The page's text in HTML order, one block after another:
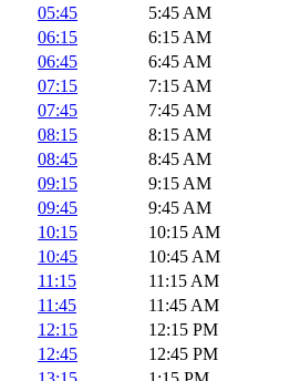
05:45
5:45 AM
06:15
6:15 AM
06:45
6:45 AM
07:15
7:15 AM
07:45
7:45 AM
08:15
8:15 AM
08:45
8:45 AM
09:15
9:15 AM
09:45
9:45 AM
10:15
10:15 AM
10:45
10:45 AM
11:15
11:15 AM
11:45
11:45 AM
12:15
12:15 PM
12:45
12:45 PM